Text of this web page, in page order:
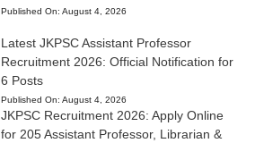
Published On: August 4, 2026
Latest JKPSC Assistant Professor
Recruitment 2026: Official Notification for
6 Posts
Published On: August 4, 2026
JKPSC Recruitment 2026: Apply Online
for 205 Assistant Professor, Librarian &